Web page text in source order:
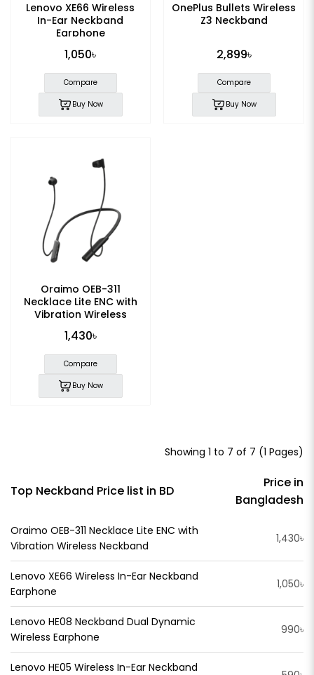
Lenovo XE66 Wireless
In-Ear Neckband
Earphone
1,050৳
Compare
Buy Now
OnePlus Bullets Wireless
Z3 Neckband
2,899৳
Compare
Buy Now
Oraimo OEB-311
Necklace Lite ENC with
Vibration Wireless
1,430৳
Compare
Buy Now
Showing 1 to 7 of 7 (1 Pages)
Top Neckband Price list in BD
Price in
Bangladesh
Oraimo OEB-311 Necklace Lite ENC with
Vibration Wireless Neckband
1,430৳
Lenovo XE66 Wireless In-Ear Neckband
Earphone
1,050৳
Lenovo HE08 Neckband Dual Dynamic
Wireless Earphone
990৳
Lenovo HE05 Wireless In-Ear Neckband